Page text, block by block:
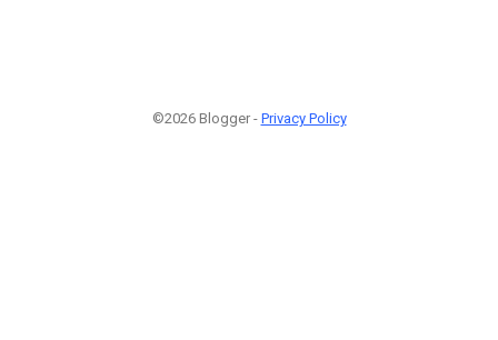
©2026 Blogger - Privacy Policy